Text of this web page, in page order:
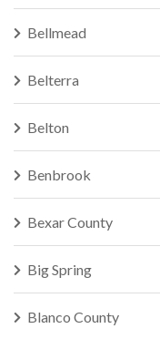
Bellmead
Belterra
Belton
Benbrook
Bexar County
Big Spring
Blanco County